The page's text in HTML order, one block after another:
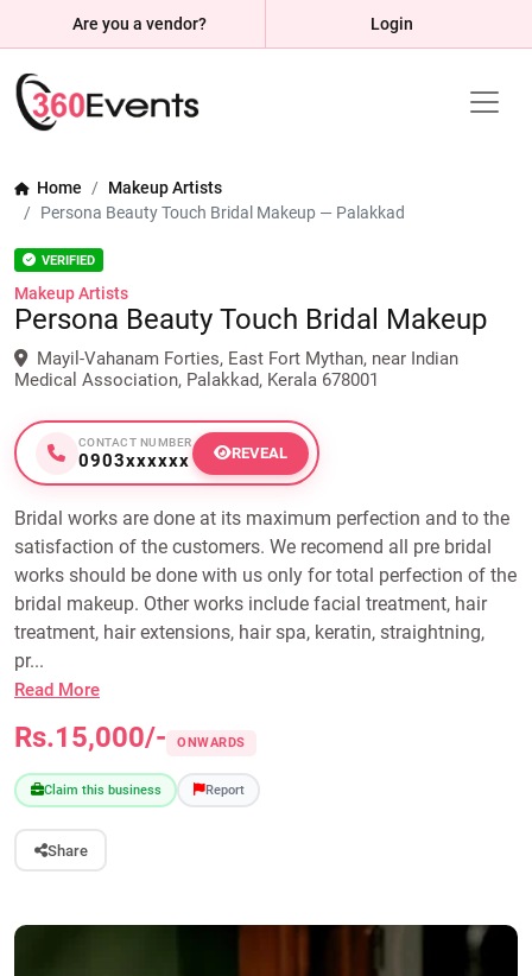
Are you a vendor? Login
Home
Makeup Artists
Persona Beauty Touch Bridal Makeup — Palakkad
VERIFIED
Makeup Artists
Persona Beauty Touch Bridal Makeup
Mayil-Vahanam Forties, East Fort Mythan, near Indian
Medical Association, Palakkad, Kerala 678001
CONTACT NUMBER
0903xxxxxx REVEAL
Bridal works are done at its maximum perfection and to the
satisfaction of the customers. We recomend all pre bridal
works should be done with us only for total perfection of the
bridal makeup. Other works include facial treatment, hair
treatment, hair extensions, hair spa, keratin, straightning,
pr...
Read More
Rs.15,000/- ONWARDS
Claim this business Report
Share